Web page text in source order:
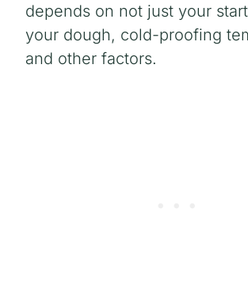
depends on not just your
your dough, cold-proofing
and other factors.